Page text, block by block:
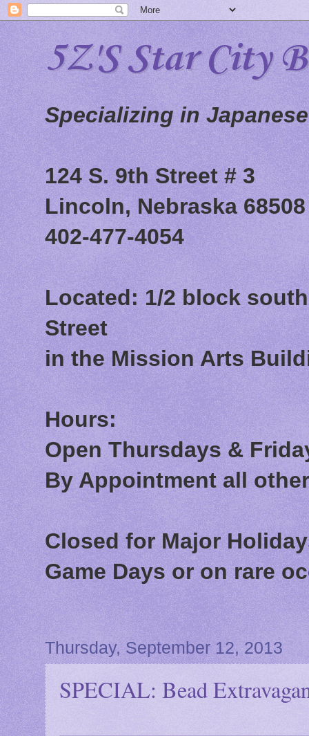
5Z'S Star City
Specializing in
124 S. 9th Street # 3
Lincoln, Nebraska 68508
402-477-4054
Located: 1/2 block
Street
in the Mission Arts
Hours:
Open Thursdays &
By Appointment all
Closed for Major
Game Days or on rare
Thursday, September 12, 2013
SPECIAL: Bead